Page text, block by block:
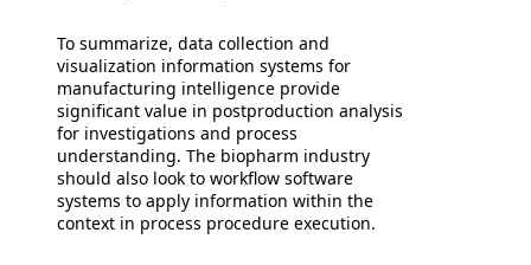
To summarize, data collection and
visualization information systems for
manufacturing intelligence provide
significant value in postproduction analysis
for investigations and process
understanding. The biopharm industry
should also look to workflow software
systems to apply information within the
context in process procedure execution.